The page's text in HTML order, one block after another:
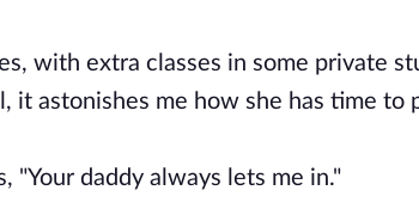
with extra classes in some private
it astonishes me how she has time to
"Your daddy always lets me in."